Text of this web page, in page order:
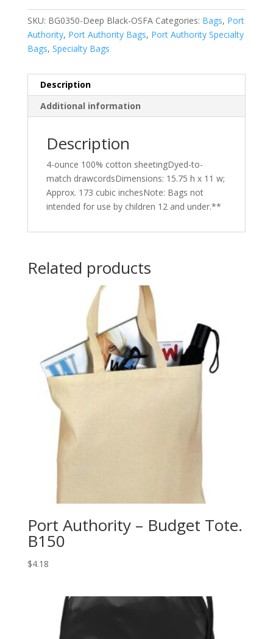
SKU: BG0350-Deep Black-OSFA Categories: Bags, Port
Authority, Port Authority Bags, Port Authority Specialty
Bags, Specialty Bags
Description
Additional information
Description
4-ounce 100% cotton sheetingDyed-to-
match drawcordsDimensions: 15.75 h x 11 w;
Approx. 173 cubic inchesNote: Bags not
intended for use by children 12 and under.**
Related products
Port Authority – Budget Tote.
B150
$4.18